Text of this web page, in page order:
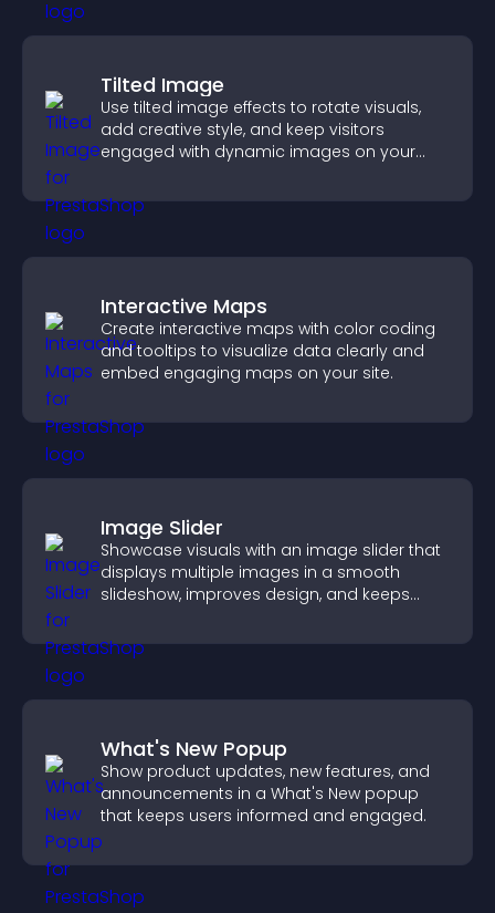
Tilted Image
Use tilted image effects to rotate visuals,
add creative style, and keep visitors
engaged with dynamic images on your
Interactive Maps
Create interactive maps with color coding
and tooltips to visualize data clearly and
embed engaging maps on your site.
Image Slider
Showcase visuals with an image slider that
displays multiple images in a smooth
slideshow, improves design, and keeps
What's New Popup
Show product updates, new features, and
announcements in a What's New popup
that keeps users informed and engaged.